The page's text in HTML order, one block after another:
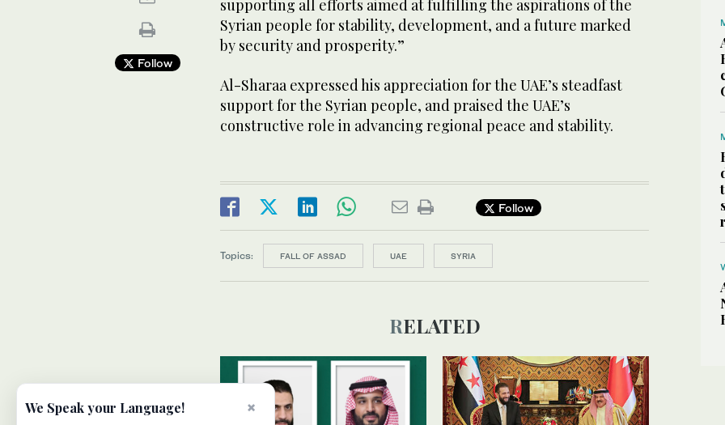
Follow
supporting all efforts aimed at fulfilling the aspirations of the
Syrian people for stability, development, and a future marked
by security and prosperity.”
Al-Sharaa expressed his appreciation for the UAE’s steadfast
support for the Syrian people, and praised the UAE’s
constructive role in advancing regional peace and stability.
Follow
Topics: FALL OF ASSAD UAE SYRIA
RELATED
×
We Speak your Language!